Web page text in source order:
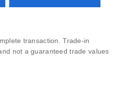
transaction. Trade-in
not a guaranteed trade values